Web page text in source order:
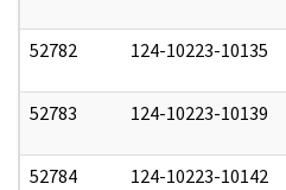
52782 124-10223-10135
52783 124-10223-10139
52784 124-10223-10142